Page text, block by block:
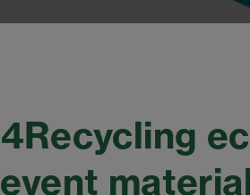
4Recycling
event